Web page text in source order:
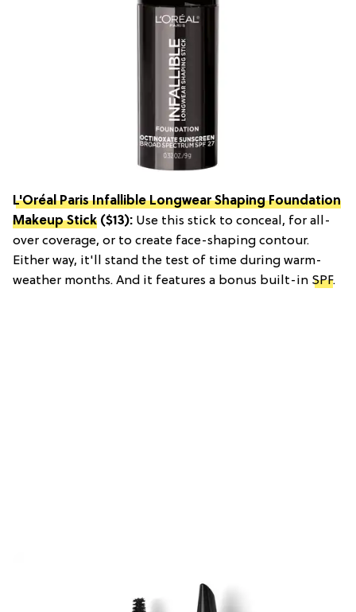
L'Oréal Paris Infallible Longwear Shaping Foundation
Makeup Stick ($13): Use this stick to conceal, for all-
over coverage, or to create face-shaping contour.
Either way, it'll stand the test of time during warm-
weather months. And it features a bonus built-in SPF.